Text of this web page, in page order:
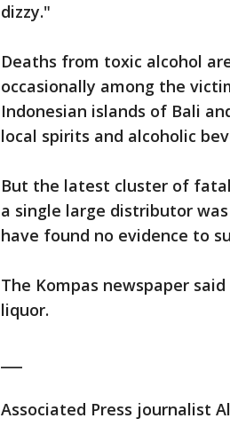
dizzy."
Deaths from toxic alcohol
occasionally among the
Indonesian islands of Bali
local spirits and alcoholic
But the latest cluster of
a single large distributor
have found no evidence to
The Kompas newspaper
liquor.
Associated Press journalist